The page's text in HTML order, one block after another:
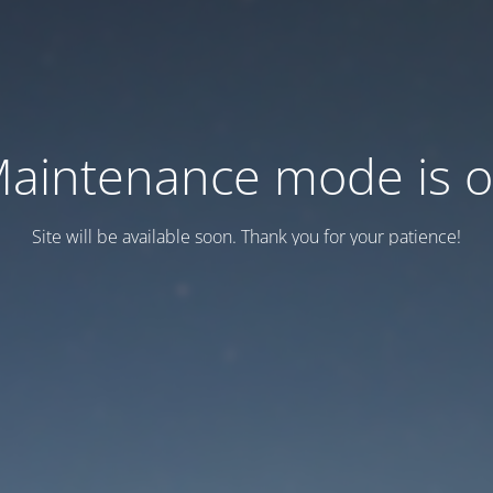
mode is
Site will be available soon. Thank you for your patience!